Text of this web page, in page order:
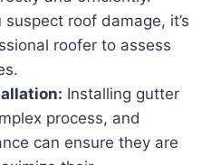
suspect roof damage, it’s
roofer to assess
Installing gutter
process, and
can ensure they are